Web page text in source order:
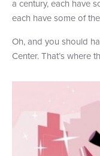
a century, each have
each have some of
Oh, and you should
Center. That’s where